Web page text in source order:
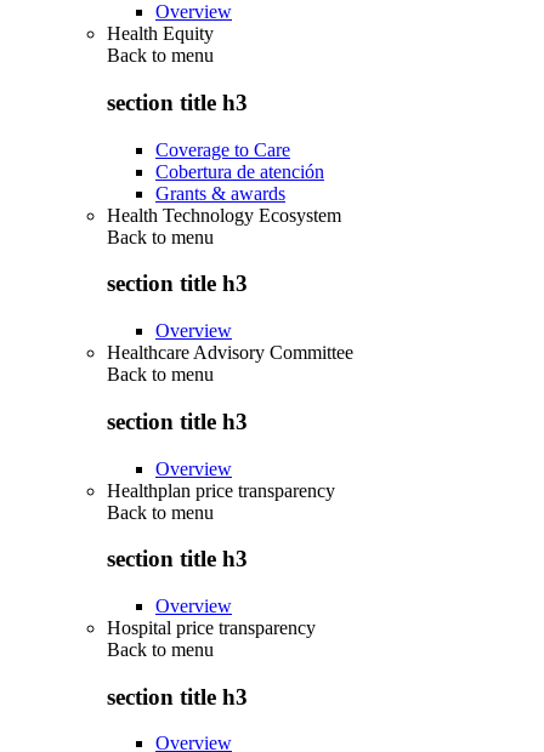
Overview
Health Equity
Back to menu
section title h3
Coverage to Care
Cobertura de atención
Grants & awards
Health Technology Ecosystem
Back to menu
section title h3
Overview
Healthcare Advisory Committee
Back to menu
section title h3
Overview
Healthplan price transparency
Back to menu
section title h3
Overview
Hospital price transparency
Back to menu
section title h3
Overview